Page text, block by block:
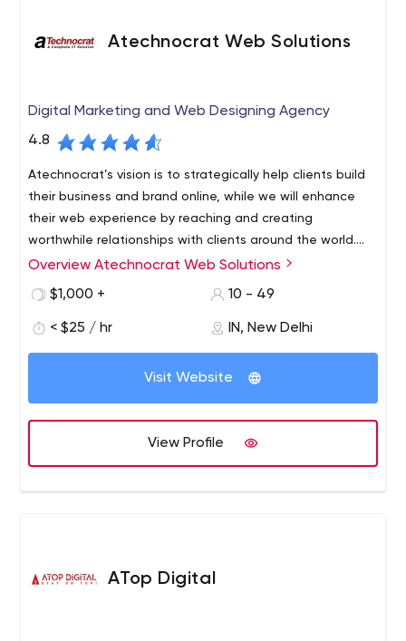
Atechnocrat Web Solutions
Digital Marketing and Web Designing Agency
4.8
Atechnocrat’s vision is to strategically help clients build
their business and brand online, while we will enhance
their web experience by reaching and creating
worthwhile relationships with clients around the world.
From our headquarters in Delhi, plus expanded offices in
Atechnocrat - the leading digital marketing agency
Atechnocrat was founded in 2006 with the sole purpose
highly qualified IT professionals with the goal of
digitalizing clients businesses through professionalism.
Overview Atechnocrat Web Solutions
$1,000 +
10 - 49
< $25 / hr IN, New Delhi
Visit Website
View Profile
ATop Digital